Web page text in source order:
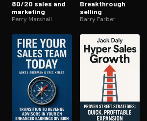
Open the Camera app and
80/20 sales and
marketing
Perry Marshall
Break­through
selling
Barry Farber